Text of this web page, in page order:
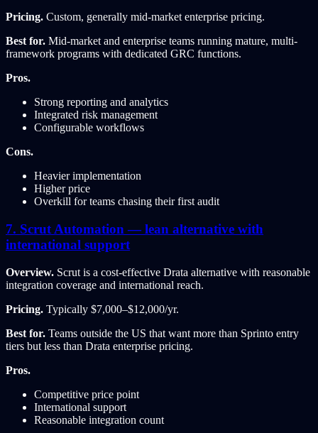
Pricing. Custom, generally mid-market enterprise pricing.
Best for. Mid-market and enterprise teams running mature, multi-
framework programs with dedicated GRC functions.
Pros.
Strong reporting and analytics
Integrated risk management
Configurable workflows
Cons.
Heavier implementation
Higher price
Overkill for teams chasing their first audit
7. Scrut Automation — lean alternative with
international support
Overview. Scrut is a cost-effective Drata alternative with reasonable
integration coverage and international reach.
Pricing. Typically $7,000–$12,000/yr.
Best for. Teams outside the US that want more than Sprinto entry
tiers but less than Drata enterprise pricing.
Pros.
Competitive price point
International support
Reasonable integration count